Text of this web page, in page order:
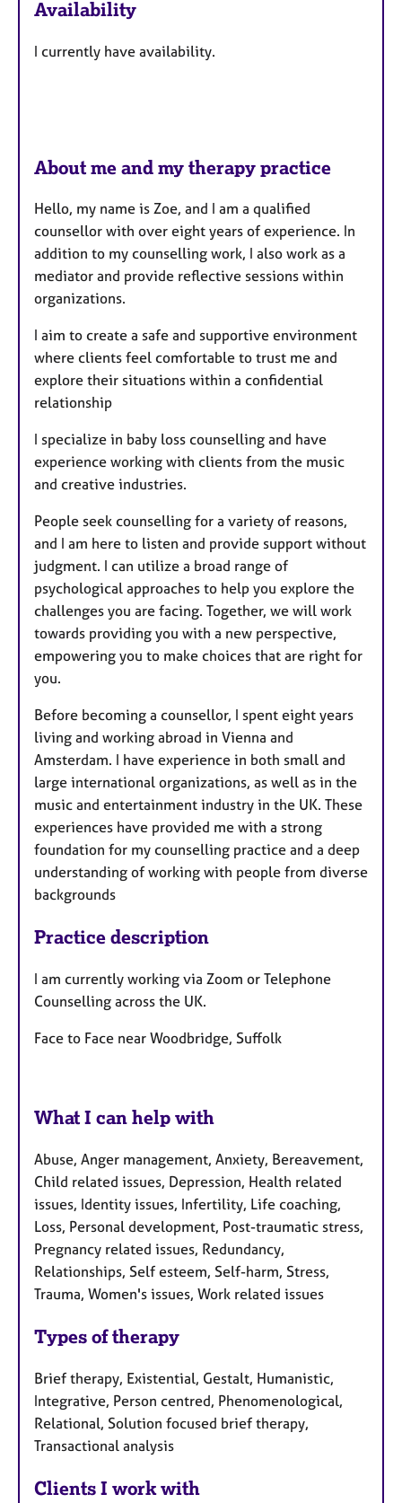
t
r
Availability
I currently have availability.
About me and my therapy practice
Hello, my name is Zoe, and I am a qualified
counsellor with over eight years of experience. In
addition to my counselling work, I also work as a
mediator and provide reflective sessions within
organizations.
I aim to create a safe and supportive environment
where clients feel comfortable to trust me and
explore their situations within a confidential
relationship
I specialize in baby loss counselling and have
experience working with clients from the music
and creative industries.
People seek counselling for a variety of reasons,
and I am here to listen and provide support without
judgment. I can utilize a broad range of
psychological approaches to help you explore the
challenges you are facing. Together, we will work
towards providing you with a new perspective,
empowering you to make choices that are right for
you.
Before becoming a counsellor, I spent eight years
living and working abroad in Vienna and
Amsterdam. I have experience in both small and
large international organizations, as well as in the
music and entertainment industry in the UK. These
experiences have provided me with a strong
foundation for my counselling practice and a deep
understanding of working with people from diverse
backgrounds
Practice description
I am currently working via Zoom or Telephone
Counselling across the UK.
Face to Face near Woodbridge, Suffolk
What I can help with
Abuse, Anger management, Anxiety, Bereavement,
Child related issues, Depression, Health related
issues, Identity issues, Infertility, Life coaching,
Loss, Personal development, Post-traumatic stress,
Pregnancy related issues, Redundancy,
Relationships, Self esteem, Self-harm, Stress,
Trauma, Women's issues, Work related issues
Types of therapy
Brief therapy, Existential, Gestalt, Humanistic,
Integrative, Person centred, Phenomenological,
Relational, Solution focused brief therapy,
Transactional analysis
Clients I work with